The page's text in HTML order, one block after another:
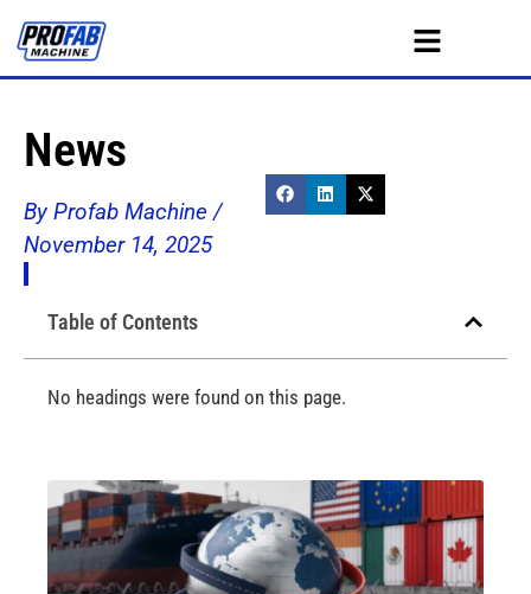
News
By Profab Machine /
November 14, 2025
Table of Contents
No headings were found on this page.